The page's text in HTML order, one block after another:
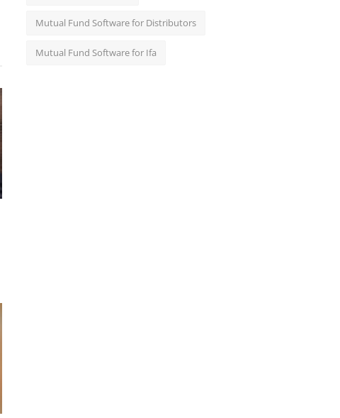
Mutual Fund Software for Distributors
Mutual Fund Software for Ifa